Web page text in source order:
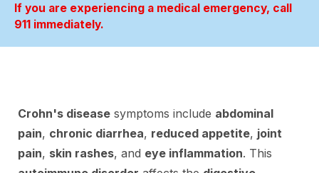
If you are experiencing a medical emergency, call
911 immediately.
Crohn's disease symptoms include abdominal
pain, chronic diarrhea, reduced appetite, joint
pain, skin rashes, and eye inflammation. This